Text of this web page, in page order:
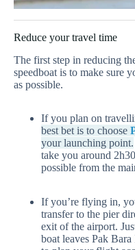
Reduce your travel time
The first step in reducing
speedboat is to make sure
as possible.
If you plan on
best bet is to choose
your launching point.
take you around
possible from the
If you’re flying in,
transfer to the pier
exit of the airport.
boat leaves Pak